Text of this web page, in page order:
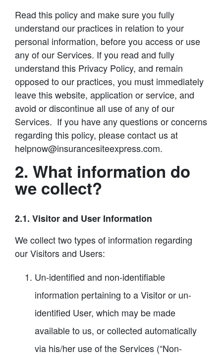
Read this policy and make sure you fully
understand our practices in relation to your
personal information, before you access or use
any of our Services. If you read and fully
understand this Privacy Policy, and remain
opposed to our practices, you must immediately
leave this website, application or service, and
avoid or discontinue all use of any of our
Services. If you have any questions or concerns
regarding this policy, please contact us at
helpnow@insurancesiteexpress.com.
2. What information do
we collect?
2.1. Visitor and User Information
We collect two types of information regarding
our Visitors and Users:
Un-identified and non-identifiable
information pertaining to a Visitor or un-
identified User, which may be made
available to us, or collected automatically
via his/her use of the Services (“Non-